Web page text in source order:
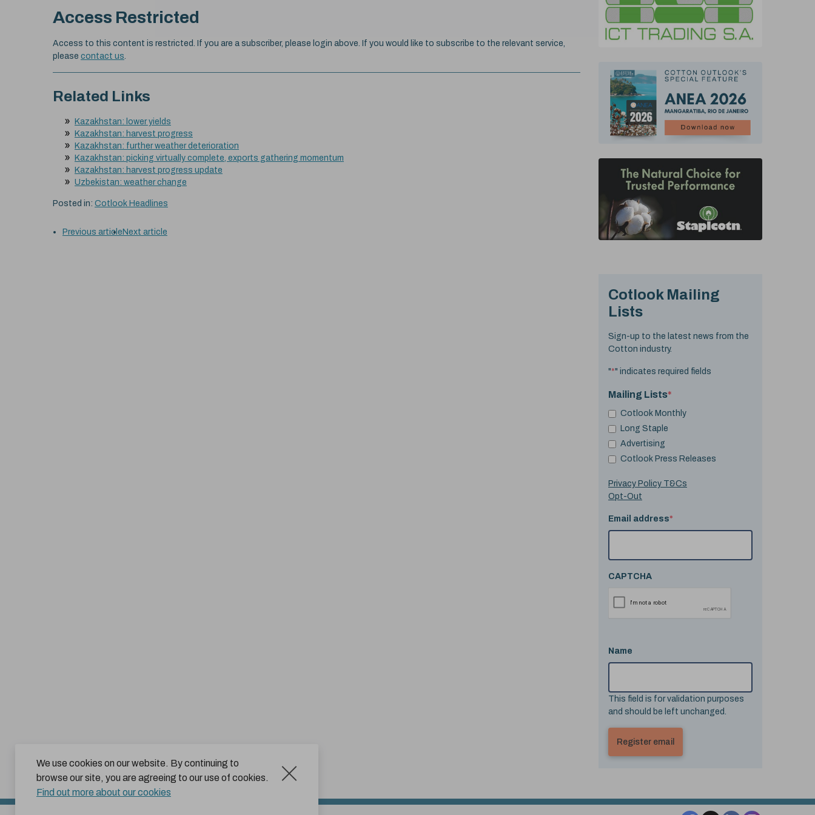
We use cookies on our website. By continuing to
browse our site, you are agreeing to our use of cookies.
Find out more about our cookies
Access Restricted
Access to this content is restricted. If you are a subscriber, please login above. If you would like to subscribe to the relevant service,
please contact us.
Related Links
Kazakhstan: lower yields
Kazakhstan: harvest progress
Kazakhstan: further weather deterioration
Kazakhstan: picking virtually complete, exports gathering momentum
Kazakhstan: harvest progress update
Uzbekistan: weather change
Posted in: Cotlook Headlines
Previous article Next article
Cotlook Mailing
Lists
Sign-up to the latest news from the
Cotton industry.
"*" indicates required fields
Mailing Lists*
Cotlook Monthly
Long Staple
Advertising
Cotlook Press Releases
Privacy Policy T&Cs
Opt-Out
Email address*
CAPTCHA
Name
This field is for validation purposes
and should be left unchanged.